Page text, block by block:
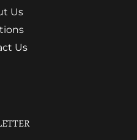
Us
Us